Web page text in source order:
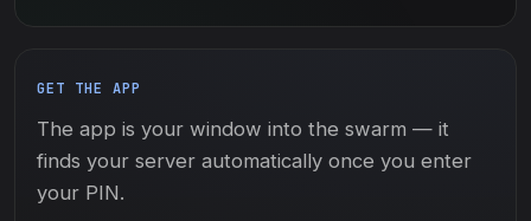
GET THE APP
The app is your window into the swarm — it
finds your server automatically once you enter
your PIN.